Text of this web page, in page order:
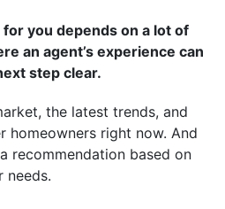
for you depends on a lot of
an agent’s experience can
step clear.
the latest trends, and
homeowners right now. And
recommendation based on
needs.